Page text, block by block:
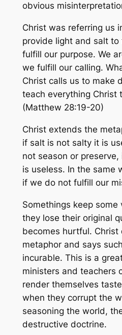
obvious
Christ was referring us
provide light and salt
fulfill our purpose. We
we fulfill our calling.
Christ calls us to make
teach everything Christ
(Matthew 28:19-20)
Christ extends the
if salt is not salty it is
not season or
is useless. In the same
if we do not fulfill our
Somethings keep some
they lose their original
becomes hurtful. Christ
metaphor and says
incurable. This is a
ministers and teachers
render themselves
when they corrupt the
seasoning the world,
destructive doctrine.